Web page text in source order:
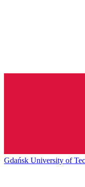
Gdańsk University of